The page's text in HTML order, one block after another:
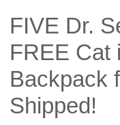
FIVE Dr.
FREE Cat
Backpack
Shipped!